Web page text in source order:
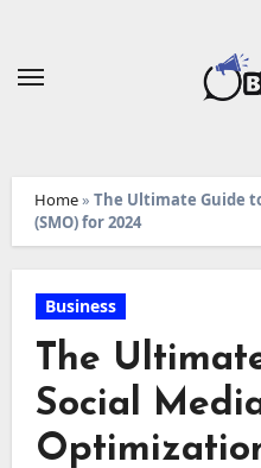
Home» The Ultimate Guide
(SMO) for 2024
Business
The
Social